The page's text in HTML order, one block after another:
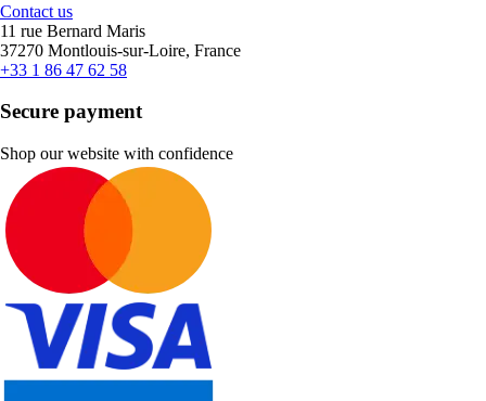
Contact us
11 rue Bernard Maris
37270 Montlouis-sur-Loire, France
+33 1 86 47 62 58
Secure payment
Shop our website with confidence